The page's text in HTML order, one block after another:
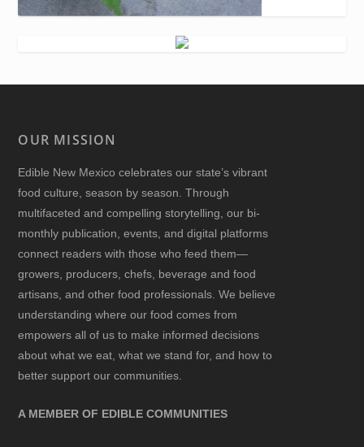
OUR MISSION
Edible New Mexico celebrates our state’s vibrant
food culture, season by season. Through
multifaceted and compelling storytelling, our bi-
monthly publication, events, and digital platforms
connect readers with those who feed them—
growers, producers, chefs, beverage and food
artisans, and other food professionals. We believe
understanding where our food comes from
empowers all of us to make informed decisions
about what we eat, what we stand for, and how to
better support our communities.
A MEMBER OF EDIBLE COMMUNITIES